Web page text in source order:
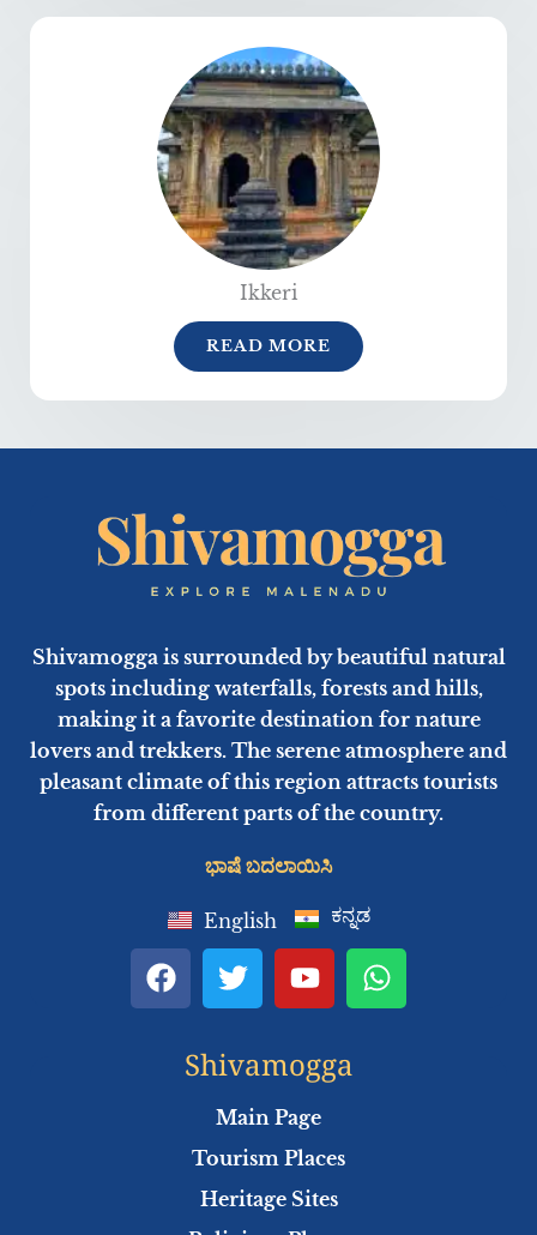
Ikkeri
READ MORE
Shivamogga is surrounded by beautiful natural
spots including waterfalls, forests and hills,
making it a favorite destination for nature
lovers and trekkers. The serene atmosphere and
pleasant climate of this region attracts tourists
from different parts of the country.
ಭಾಷೆ ಬದಲಾಯಿಸಿ
English ಕನ್ನಡ
F
a
T
w
t
t
e
r
Y
o
t
u
b
e
W
h
Shivamogga
Main Page
Tourism Places
Heritage Sites